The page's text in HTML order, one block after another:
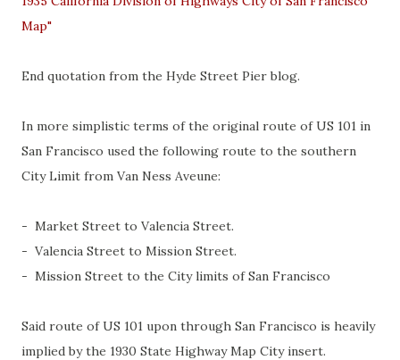
Map"
End quotation from the Hyde Street Pier blog.
In more simplistic terms of the original route of US 101 in
San Francisco used the following route to the southern
City Limit from Van Ness Aveune:
- Market Street to Valencia Street.
- Valencia Street to Mission Street.
- Mission Street to the City limits of San Francisco
Said route of US 101 upon through San Francisco is heavily
implied by the 1930 State Highway Map City insert.